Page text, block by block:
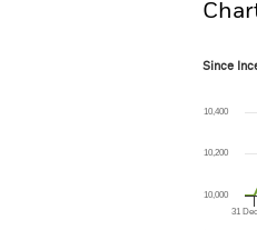
Since
The
The
Since
31
10,000
10,200
10,400